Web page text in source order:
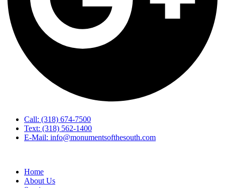
Call: (318) 674-7500
Text: (318) 562-1400
E-Mail: info@monumentsofthesouth.com
Home
About Us